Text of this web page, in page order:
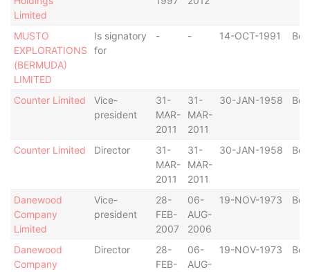
Limited
MUSTO
EXPLORATIONS
(BERMUDA)
LIMITED
Is signatory
for
- - 14-OCT-1991
Counter Limited
Vice-
president
31-
MAR-
2011
31-
MAR-
2011
30-JAN-1958
Counter Limited Director
31-
MAR-
2011
31-
MAR-
2011
30-JAN-1958
Danewood
Company
Limited
Vice-
president
28-
FEB-
2007
06-
AUG-
2006
19-NOV-1973
Danewood
Company
Director
28-
FEB-
06-
AUG-
19-NOV-1973